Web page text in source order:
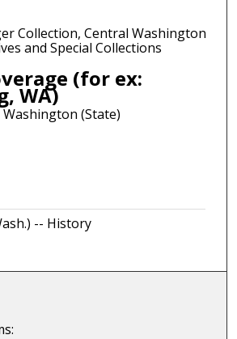
Collection, Central Washington
and Special Collections
(for ex:
WA)
(State)
-- History